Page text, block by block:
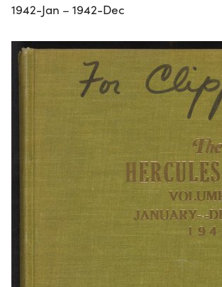
1942-Jan – 1942-Dec